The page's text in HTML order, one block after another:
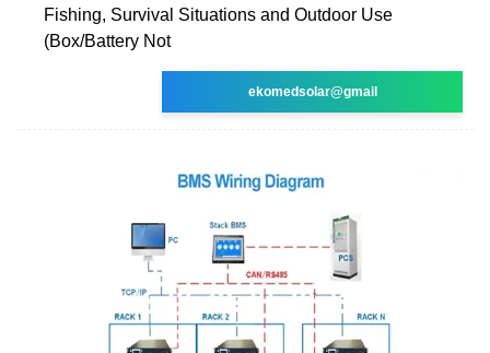
Fishing, Survival Situations and Outdoor Use
(Box/Battery Not
ekomedsolar@gmail